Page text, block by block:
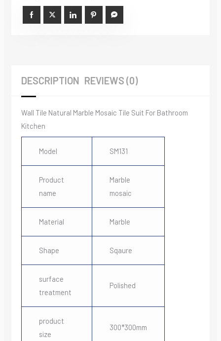
DESCRIPTION REVIEWS (0)
Wall Tile Natural Marble Mosaic Tile Suit For Bathroom
Kitchen
Model SM131
Product
name
Marble
mosaic
Material Marble
Shape Sqaure
surface
treatment
Polished
product
size
300*300mm